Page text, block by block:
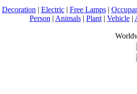
Decoration | Electric| Free Lamps|
Person | Animals| Plant| Vehicle|